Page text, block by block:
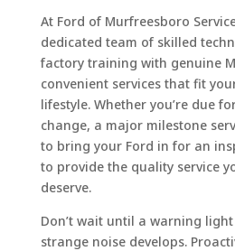
At Ford of Murfreesboro
dedicated team of skilled
factory training with genuine
convenient services that fit
lifestyle. Whether you’re due
change, a major milestone
to bring your Ford in for an
to provide the quality service
deserve.
Don’t wait until a warning
strange noise develops.